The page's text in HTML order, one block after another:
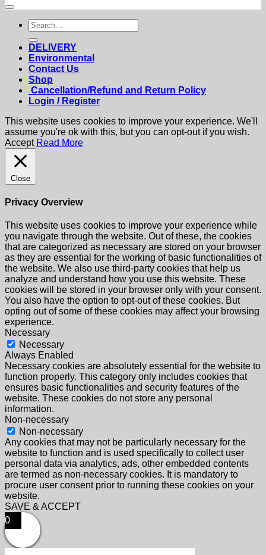
Search
for:
DELIVERY
Environmental
Contact Us
Shop
Cancellation/Refund and Return Policy
Login / Register
This website uses cookies to improve your experience. We'll
assume you're ok with this, but you can opt-out if you wish.
Accept Read More
Close
Privacy Overview
This website uses cookies to improve your experience while
you navigate through the website. Out of these, the cookies
that are categorized as necessary are stored on your browser
as they are essential for the working of basic functionalities of
the website. We also use third-party cookies that help us
analyze and understand how you use this website. These
cookies will be stored in your browser only with your consent.
You also have the option to opt-out of these cookies. But
opting out of some of these cookies may affect your browsing
experience.
Necessary
Necessary
Always Enabled
Necessary cookies are absolutely essential for the website to
function properly. This category only includes cookies that
ensures basic functionalities and security features of the
website. These cookies do not store any personal
information.
Non-necessary
Non-necessary
Any cookies that may not be particularly necessary for the
website to function and is used specifically to collect user
personal data via analytics, ads, other embedded contents
are termed as non-necessary cookies. It is mandatory to
procure user consent prior to running these cookies on your
website.
SAVE & ACCEPT
0